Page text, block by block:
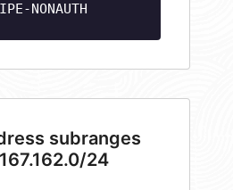
NONAUTH
subranges
24